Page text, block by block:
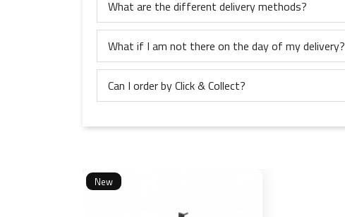
What are the different delivery methods?
What if I am not there on the day of my delivery?
Can I order by Click & Collect?
New